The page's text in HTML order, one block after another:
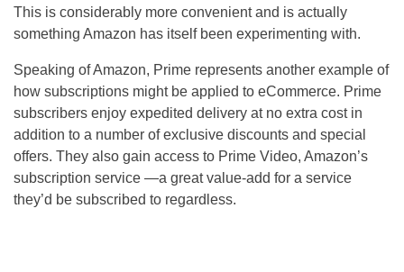
This is considerably more convenient and is actually
something Amazon has itself been experimenting with.
Speaking of Amazon, Prime represents another example of
how subscriptions might be applied to eCommerce. Prime
subscribers enjoy expedited delivery at no extra cost in
addition to a number of exclusive discounts and special
offers. They also gain access to Prime Video, Amazon’s
subscription service —a great value-add for a service
they’d be subscribed to regardless.